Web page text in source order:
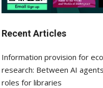
Recent Articles
Information provision for
research: Between AI
roles for libraries